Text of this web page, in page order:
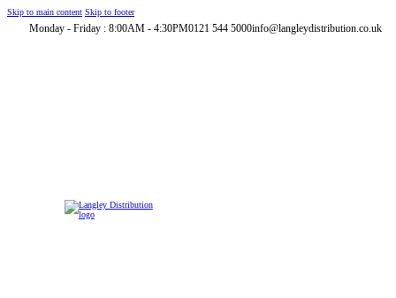
Skip to main content Skip to footer
Monday - Friday : 8:00AM - 4:30PM0121 544 5000info@langleydistribution.co.uk